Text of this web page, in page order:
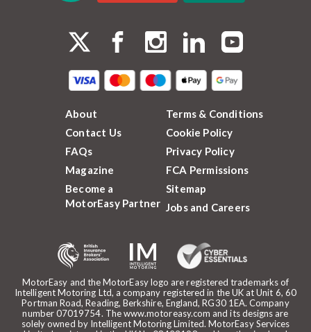
MotorEasy and the MotorEasy logo are registered trademarks of
Intelligent Motoring Ltd, a company registered in the UK at Unit 6, 60
Portman Road, Reading, Berkshire, England, RG30 1EA. Company
number 07019754. The www.motoreasy.com and its designs are
solely owned by Intelligent Motoring Limited. MotorEasy Services
About
Contact Us
FAQs
Magazine
Become a
MotorEasy Partner
Terms & Conditions
Cookie Policy
Privacy Policy
FCA Permissions
Sitemap
Jobs and Careers